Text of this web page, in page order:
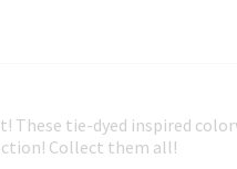
These tie-dyed inspired
Collect them all!